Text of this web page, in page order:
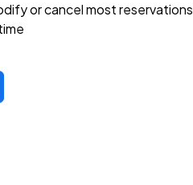
or cancel most reservations